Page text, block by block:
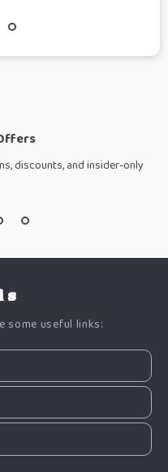
discounts, and insider-only
some useful links: